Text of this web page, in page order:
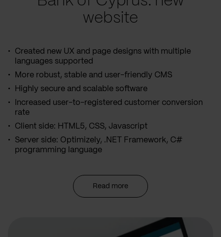
website
Created new UX and page designs with multiple
languages supported
More robust, stable and user-friendly CMS
Highly secure and scalable software
Increased user-to-registered customer conversion
rate
Client side: HTML5, CSS, Javascript
Server side: Optimizely, .NET Framework, C#
programming language
Read more